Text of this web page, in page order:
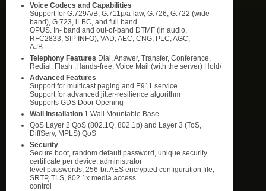
Voice Codecs and Capabilities
Support for G.729A/B, G.711µ/a-law, G.726, G.722 (wide-
band), G.723, iLBC, and full band
OPUS. In- band and out-of-band DTMF (in audio,
RFC2833, SIP INFO), VAD, AEC, CNG, PLC, AGC,
AJB.
Telephony Features Dial, Answer, Transfer, Conference,
Redial, Flash ,Hands-free, Voice Mail (with the server) Hold/
Advanced Features
Support for multicast paging and E911 service
Support for advanced jitter-resilience algorithm
Supports GDS Door Opening
Wall Installation 1 Wall Mountable Base
QoS Layer 2 QoS (802.1Q, 802.1p) and Layer 3 (ToS,
DiffServ, MPLS) QoS
Security
Secure boot, random default password, unique security
certificate per device, administrator
level passwords, 256-bit AES encrypted configuration file,
SRTP, TLS, 802.1x media access
control